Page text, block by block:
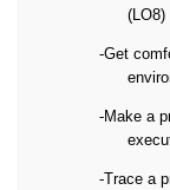
(LO8)
-Get
-Make a
-Trace a